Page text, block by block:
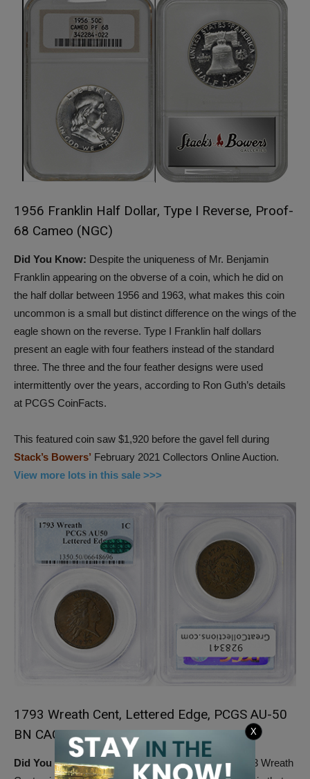
1 956 Franklin Half Dollar, Type I Reverse, Proof-
68 Cameo (NGC)
Did You Know: Despite the uniqueness of Mr. Benjamin
Franklin appearing on the obverse of a coin, which he did on
the half dollar between 1956 and 1963, what makes this coin
uncommon is a small but distinct difference on the wings of the
eagle shown on the reverse. Type I Franklin half dollars
present an eagle with four feathers instead of the standard
three. The three and the four feather designs were used
intermittently over the years, according to Ron Guth’s details
at PCGS CoinFacts.
This featured coin saw $1,920 before the gavel fell during
Stack’s Bowers’ February 2021 Collectors Online Auction.
View more lots in this sale >>>
1793 Wreath Cent, Lettered Edge, PCGS AU-50
BN CAC
Did You Know:Lettered edge, in the case of the 1793 Wreath
X